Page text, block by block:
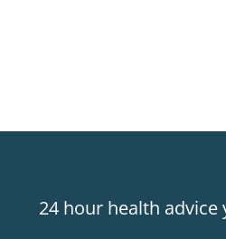
24 hour health advice